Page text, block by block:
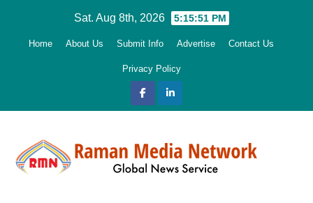
Sat. Aug 8th, 2026 5:15:52 PM
Home About Us Submit Info Advertise Contact Us
Privacy Policy